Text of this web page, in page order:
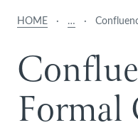
HOME · … ·
Conflue
Formal